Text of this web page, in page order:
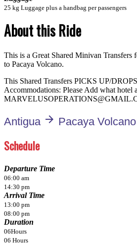
25 kg Luggage plus a handbag per passengers
About this Ride
This is a Great Shared Minivan
to Pacaya Volcano.
This Shared Transfers PICKS UP/
Accommodations: Please Add what hotel
Antigua arrow_forward Pacaya Volcano
Schedule
Departure Time
06:00 am
14:30 pm
Arrival Time
13:00 pm
08:00 pm
Duration
06Hours
06 Hours